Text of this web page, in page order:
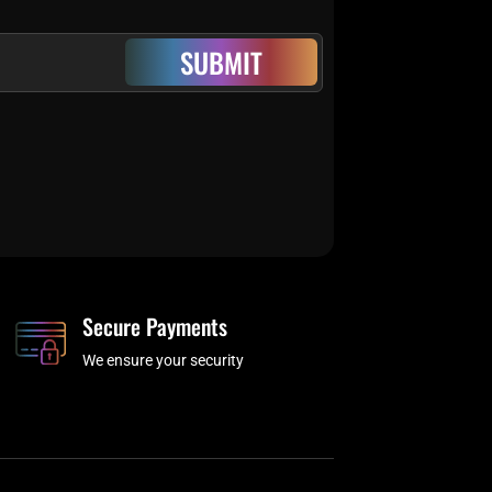
SUBMIT
Secure Payments
We ensure your security